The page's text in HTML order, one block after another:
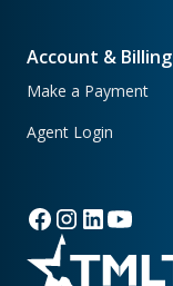
Account & Billing
Make a Payment
Agent Login